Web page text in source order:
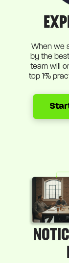
When we
by the
team will
top 1%